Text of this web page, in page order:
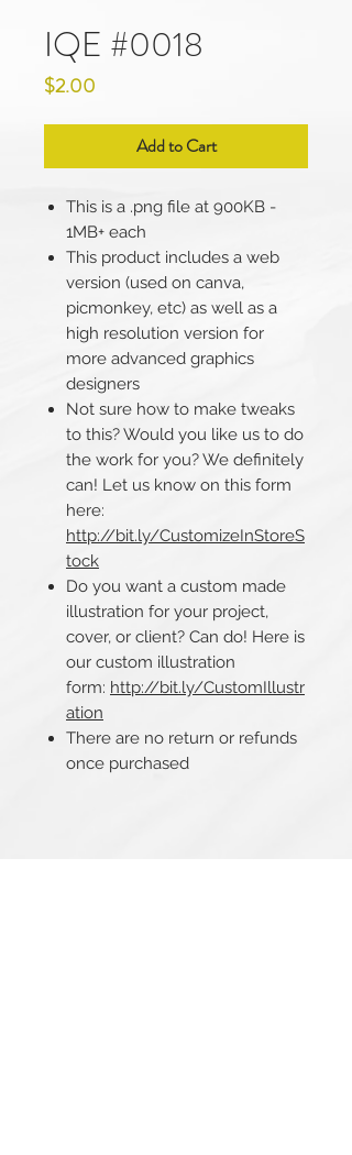
IQE #0018
$2.00
Add to Cart
This is a .png file at 900KB -
1MB+ each
This product includes a web
version (used on canva,
picmonkey, etc) as well as a
high resolution version for
more advanced graphics
designers
Not sure how to make tweaks
to this? Would you like us to do
the work for you? We definitely
can! Let us know on this form
here:
http://bit.ly/CustomizeInStoreS
tock
Do you want a custom made
illustration for your project,
cover, or client? Can do! Here is
our custom illustration
form: http://bit.ly/CustomIllustr
ation
There are no return or refunds
once purchased